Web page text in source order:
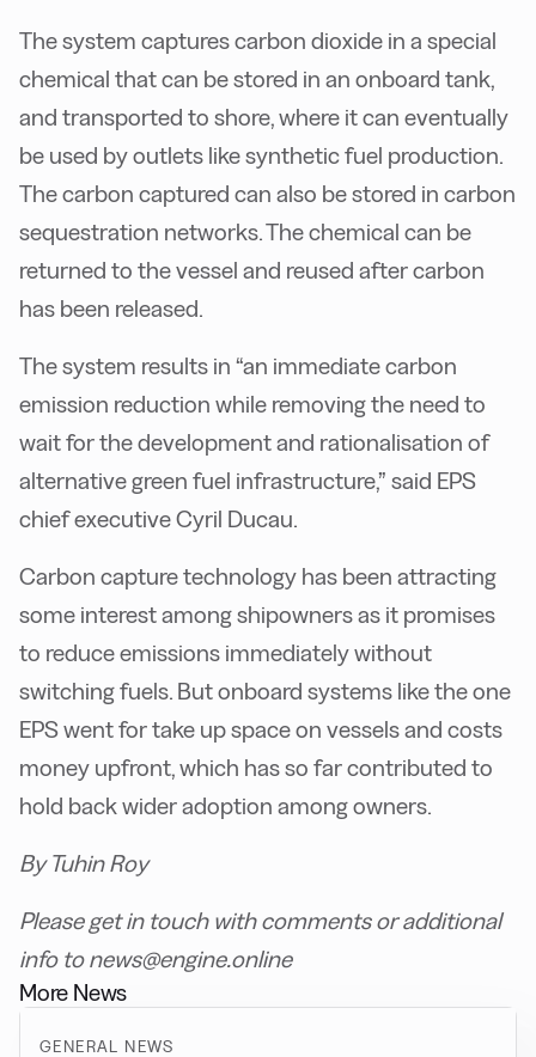
The system captures carbon dioxide in a special
chemical that can be stored in an onboard tank,
and transported to shore, where it can eventually
be used by outlets like synthetic fuel production.
The carbon captured can also be stored in carbon
sequestration networks. The chemical can be
returned to the vessel and reused after carbon
has been released.
The system results in “an immediate carbon
emission reduction while removing the need to
wait for the development and rationalisation of
alternative green fuel infrastructure,” said EPS
chief executive Cyril Ducau.
Carbon capture technology has been attracting
some interest among shipowners as it promises
to reduce emissions immediately without
switching fuels. But onboard systems like the one
EPS went for take up space on vessels and costs
money upfront, which has so far contributed to
hold back wider adoption among owners.
By Tuhin Roy
Please get in touch with comments or additional
info to news@engine.online
More News
GENERAL NEWS